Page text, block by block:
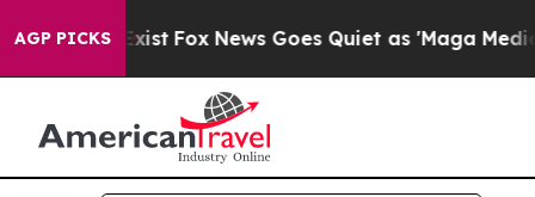
AGP PICKS
Exist Fox News Goes Quiet as 'Maga Media